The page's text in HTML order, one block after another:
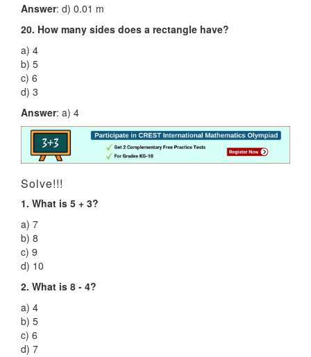
Answer: d) 0.01 m
20. How many sides does a rectangle have?
a) 4
b) 5
c) 6
d) 3
Answer: a) 4
Solve!!!
1. What is 5 + 3?
a) 7
b) 8
c) 9
d) 10
2. What is 8 - 4?
a) 4
b) 5
c) 6
d) 7